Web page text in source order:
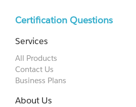
Certification Questions
Services
All Products
Contact Us
Business Plans
About Us